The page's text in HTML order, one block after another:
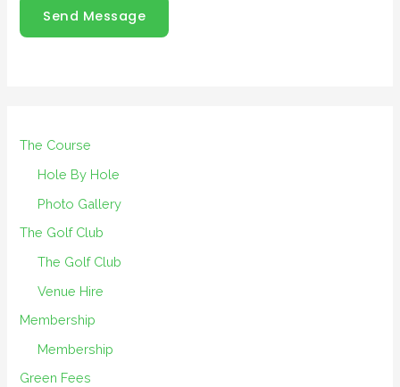
Send Message
The Course
Hole By Hole
Photo Gallery
The Golf Club
The Golf Club
Venue Hire
Membership
Membership
Green Fees